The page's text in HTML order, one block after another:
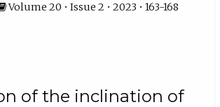
Volume 20 • Issue 2 • 2023 • 163-168
of the inclination of